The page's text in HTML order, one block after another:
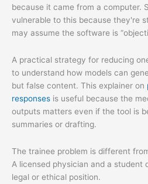
because it came from a computer.
vulnerable to this because they're
may assume the software is
A practical strategy for reducing
to understand how models can
but false content. This explainer on
responses is useful because the
outputs matters even if the tool is
summaries or drafting.
The trainee problem is different
A licensed physician and a student
legal or ethical position.